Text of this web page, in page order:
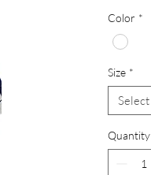
Color *
Size *
Select
Quantity